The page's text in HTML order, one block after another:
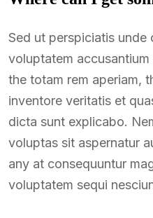
Sed ut perspiciatis unde
voluptatem
the totam rem aperiam,
inventore veritatis et
dicta sunt explicabo.
voluptas sit aspernatur
any at consequuntur
voluptatem sequi